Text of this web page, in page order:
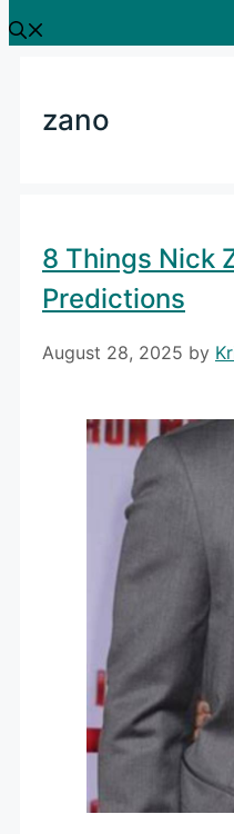
zano
8 Things Nick
Predictions
August 28, 2025 by